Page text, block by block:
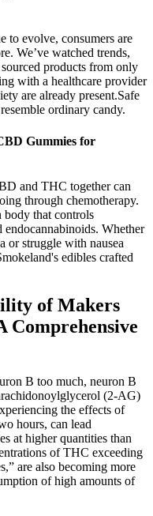
to evolve, consumers are
We’ve watched trends,
products from only
with a healthcare provider
are already present.Safe
ordinary candy.
Gummies for
and THC together can
through chemotherapy.
body that controls
endocannabinoids. Whether
or struggle with nausea
edibles crafted
of Makers
Comprehensive
B too much, neuron B
(2-AG)
the effects of
hours, can lead
at higher quantities than
of THC exceeding
are also becoming more
of high amounts of